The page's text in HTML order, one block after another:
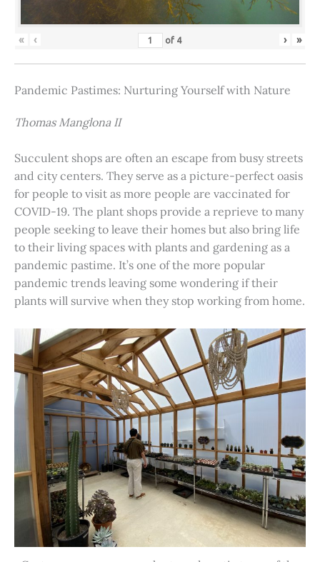
« ‹ of 4 › »
Pandemic Pastimes: Nurturing Yourself with Nature
Thomas Manglona II
Succulent shops are often an escape from busy streets
and city centers. They serve as a picture-perfect oasis
for people to visit as more people are vaccinated for
COVID-19. The plant shops provide a reprieve to many
people seeking to leave their homes but also bring life
to their living spaces with plants and gardening as a
pandemic pastime. It’s one of the more popular
pandemic trends leaving some wondering if their
plants will survive when they stop working from home.